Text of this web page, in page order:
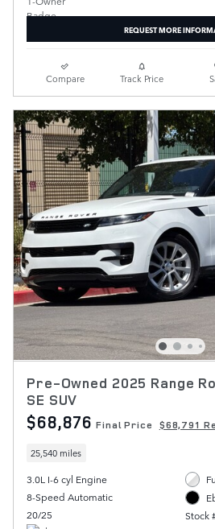
REQUEST MORE
Compare Track Price
Pre-Owned 2025 Range
SE SUV
$68,876 Final Price $68,791
25,540 miles
3.0L I-6 cyl Engine
8-Speed Automatic
20/25
Stock